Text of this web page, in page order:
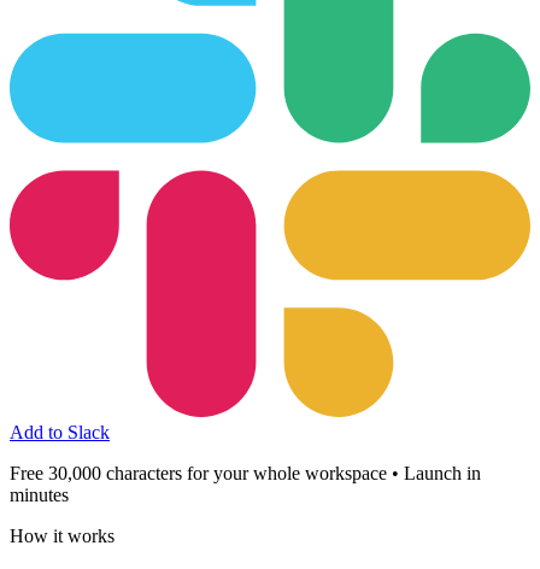
Add to Slack
Free 30,000 characters for your whole workspace • Launch in
minutes
How it works